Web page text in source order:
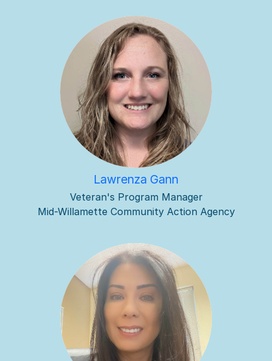
Lawrenza Gann
Veteran's Program Manager
Mid-Willamette Community Action Agency